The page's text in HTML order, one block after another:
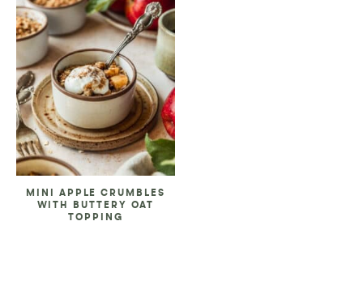
MINI APPLE CRUMBLES
WITH BUTTERY OAT
TOPPING